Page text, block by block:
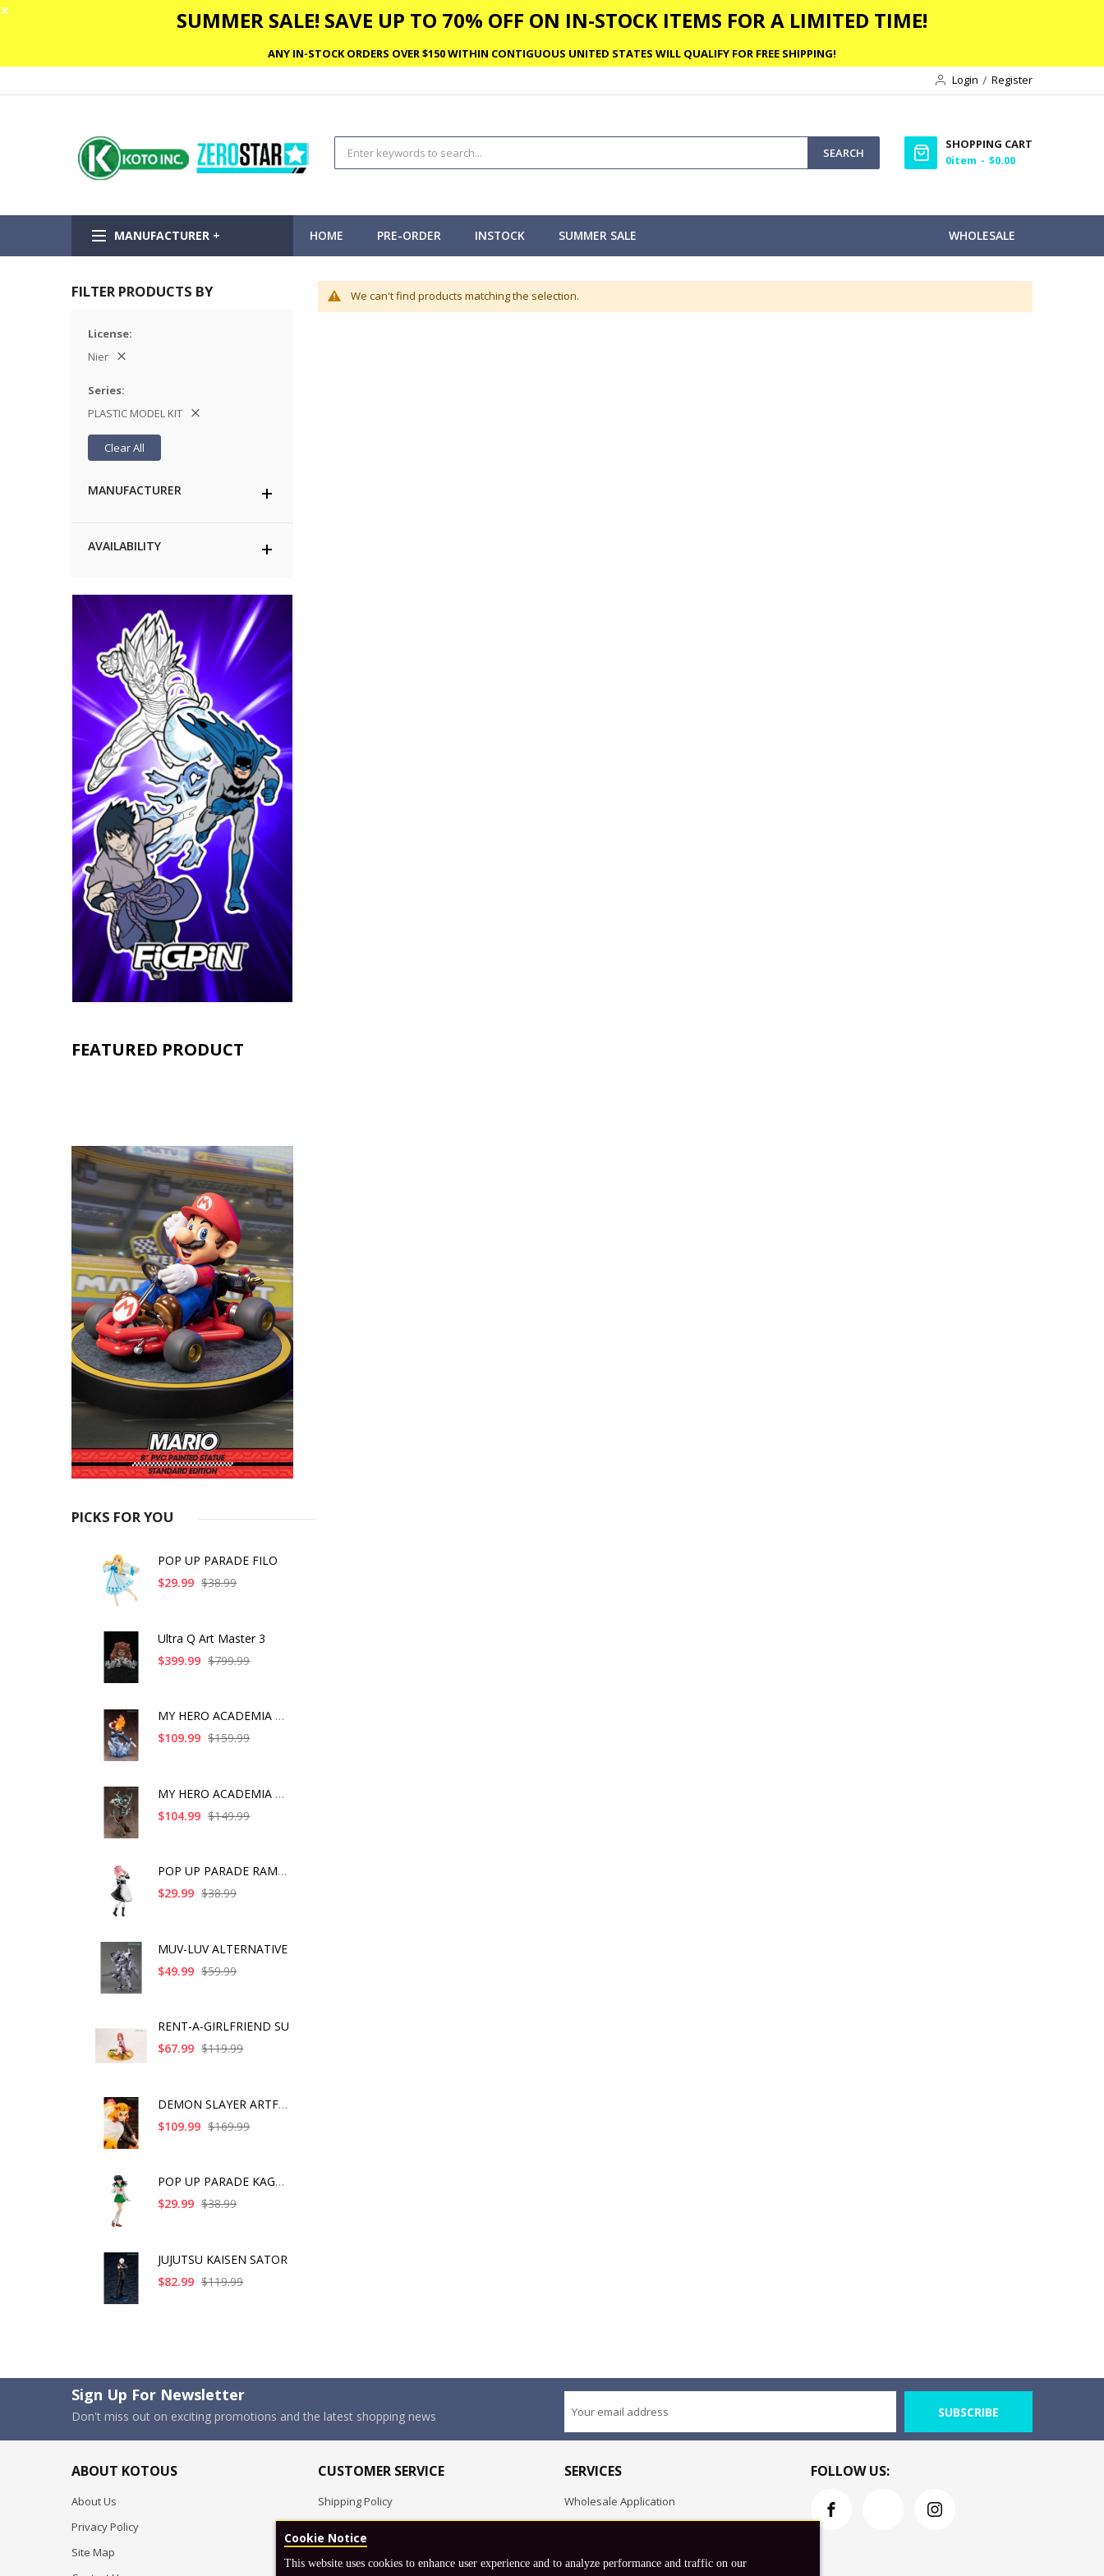
✕ SUMMER SALE! SAVE UP TO 70% OFF ON IN-STOCK ITEMS FOR A LIMITED TIME!
ANY IN-STOCK ORDERS OVER $150 WITHIN CONTIGUOUS UNITED STATES WILL QUALIFY FOR FREE SHIPPING!
Login
Register
SEARCH
SHOPPING CART
0item $0.00
MANUFACTURER + HOME WHOLESALE
PRE-ORDER INSTOCK SUMMER SALE
We can't find products matching the selection.
FILTER PRODUCTS BY
License
Nier
Series
PLASTIC MODEL KIT
Clear All
MANUFACTURER
AVAILABILITY
FEATURED PRODUCT
PICKS FOR YOU
POP UP PARADE FILO
$29.99 $38.99
Ultra Q Art Master 3
$399.99 $799.99
MY HERO ACADEMIA SHO
$109.99 $159.99
MY HERO ACADEMIA ART
$104.99 $149.99
POP UP PARADE RAM IC
$29.99 $38.99
MUV-LUV ALTERNATIVE
$49.99 $59.99
RENT-A-GIRLFRIEND SU
$67.99 $119.99
DEMON SLAYER ARTFX J
$109.99 $169.99
POP UP PARADE KAGOME
$29.99 $38.99
JUJUTSU KAISEN SATOR
$82.99 $119.99
Sign Up For Newsletter
Don't miss out on exciting promotions and the latest shopping news SUBSCRIBE
ABOUT KOTOUS
About Us
Privacy Policy
Site Map
CUSTOMER SERVICE
Shipping Policy
FAQ
SERVICES
Wholesale Application
FOLLOW US:
Cookie Notice
This website uses cookies to enhance user experience and to analyze performance and traffic on our